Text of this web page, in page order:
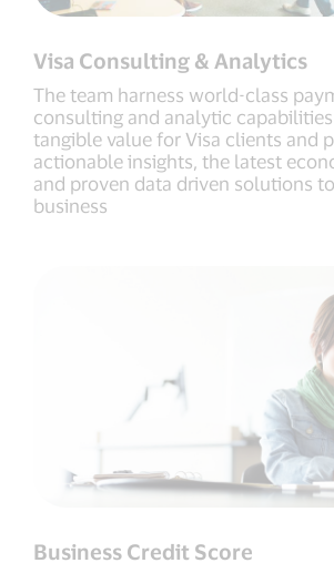
Visa Consulting & Analytics
The team harness world-class
consulting and analytic
tangible value for Visa clients and
actionable insights, the latest
and proven data driven solutions
business
Business Credit Score